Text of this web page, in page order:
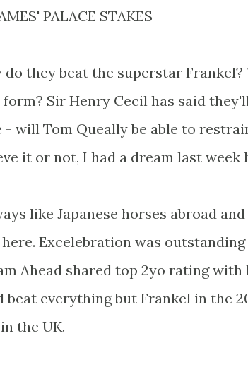
PALACE STAKES
do they beat the superstar
Sir Henry Cecil has said
- will Tom Queally be able to
it or not, I had a dream last
like Japanese horses abroad
Excelebration was
Ahead shared top 2yo rating
beat everything but Frankel in the
the UK.